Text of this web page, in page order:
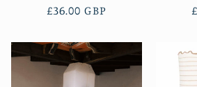
Regular
£36.00 GBP